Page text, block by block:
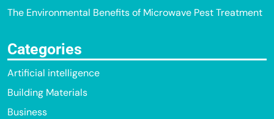
The Environmental Benefits of Microwave Pest Treatment
Categories
Artificial intelligence
Building Materials
Business